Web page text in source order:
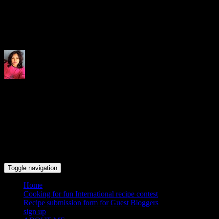
Toggle navigation
Home
Cooking for fun International recipe contest
Recipe submission form for Guest Bloggers
sign up